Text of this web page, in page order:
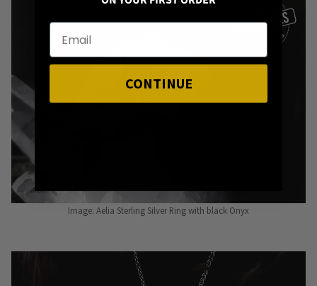
Image: Aelia Sterling Silver Ring with black Onyx
CONTINUE